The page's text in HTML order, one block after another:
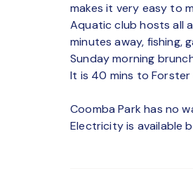
makes it very easy to
Aquatic club hosts all
minutes away, fishing,
Sunday morning
It is 40 mins to
Coomba Park has no
Electricity is available